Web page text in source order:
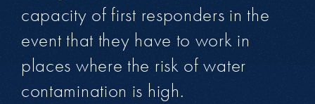
capacity of first responders in the
event that they have to work in
places where the risk of water
contamination is high.